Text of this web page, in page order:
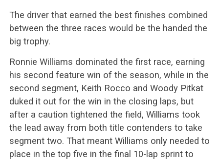
The driver that earned the best finishes combined
between the three races would be the handed the
big trophy.
Ronnie Williams dominated the first race, earning
his second feature win of the season, while in the
second segment, Keith Rocco and Woody Pitkat
duked it out for the win in the closing laps, but
after a caution tightened the field, Williams took
the lead away from both title contenders to take
segment two. That meant Williams only needed to
place in the top five in the final 10-lap sprint to